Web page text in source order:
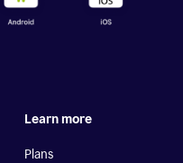
Learn more
Plans